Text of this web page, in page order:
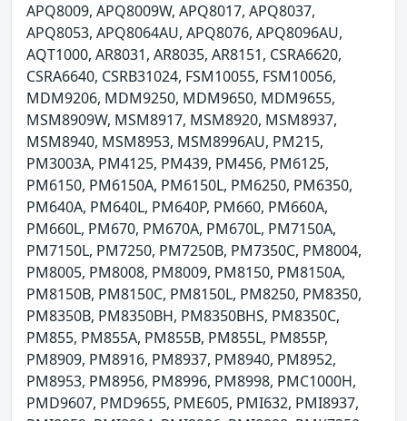
APQ8009, APQ8009W, APQ8017, APQ8037,
APQ8053, APQ8064AU, APQ8076, APQ8096AU,
AQT1000, AR8031, AR8035, AR8151, CSRA6620,
CSRA6640, CSRB31024, FSM10055, FSM10056,
MDM9206, MDM9250, MDM9650, MDM9655,
MSM8909W, MSM8917, MSM8920, MSM8937,
MSM8940, MSM8953, MSM8996AU, PM215,
PM3003A, PM4125, PM439, PM456, PM6125,
PM6150, PM6150A, PM6150L, PM6250, PM6350,
PM640A, PM640L, PM640P, PM660, PM660A,
PM660L, PM670, PM670A, PM670L, PM7150A,
PM7150L, PM7250, PM7250B, PM7350C, PM8004,
PM8005, PM8008, PM8009, PM8150, PM8150A,
PM8150B, PM8150C, PM8150L, PM8250, PM8350,
PM8350B, PM8350BH, PM8350BHS, PM8350C,
PM855, PM855A, PM855B, PM855L, PM855P,
PM8909, PM8916, PM8937, PM8940, PM8952,
PM8953, PM8956, PM8996, PM8998, PMC1000H,
PMD9607, PMD9655, PME605, PMI632, PMI8937,